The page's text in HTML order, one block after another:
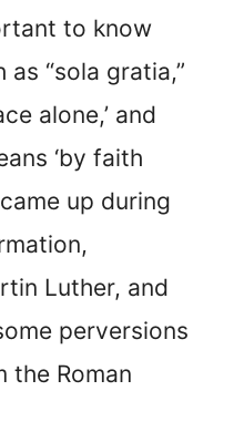
to know
“sola gratia,”
alone,’ and
‘by faith
up during
Luther, and
perversions
the Roman